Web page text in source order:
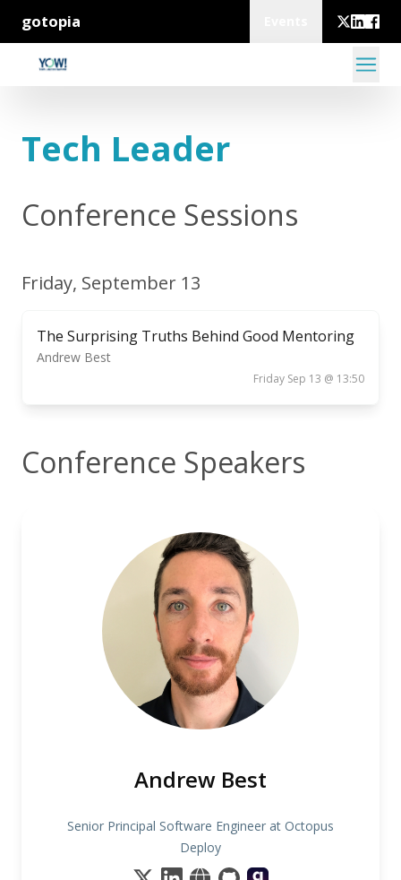
gotopia
Tech Leader
Conference Sessions
Friday, September 13
The Surprising Truths Behind Good Mentoring
Andrew Best
Friday Sep 13 @ 13:50
Conference Speakers
Andrew Best
Senior Principal Software Engineer at Octopus
Deploy